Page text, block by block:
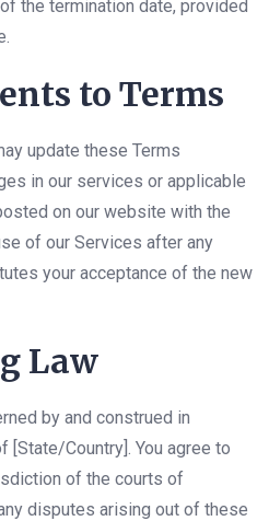
the termination date, provided
to Terms
update these Terms
in our services or applicable
on our website with the
of our Services after any
your acceptance of the new
Law
by and construed in
[State/Country]. You agree to
of the courts of
disputes arising out of these